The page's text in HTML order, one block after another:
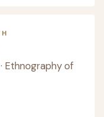
Ethnography of